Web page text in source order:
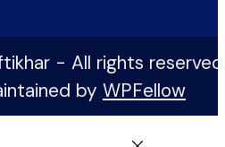
- All rights
by WPFellow